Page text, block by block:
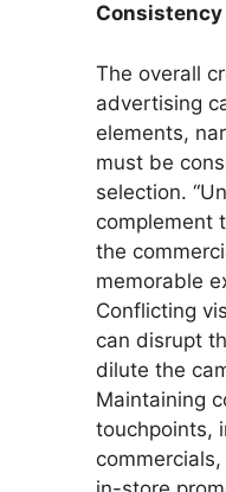
Consistency
The overall
advertising
elements,
must be
selection.
complement
the
memorable
Conflicting
can disrupt
dilute the
Maintaining
touchpoints,